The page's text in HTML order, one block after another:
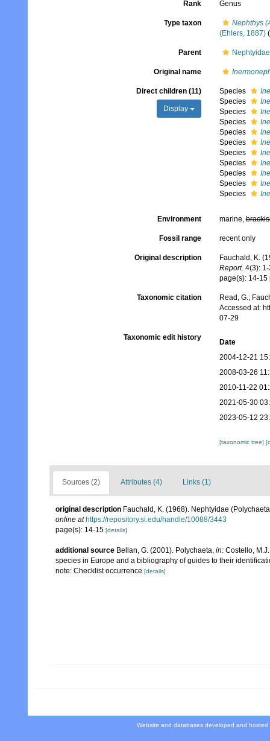
Rank Genus
Type taxon
Nephthys
(Ehlers, 1887)
Parent
Original name
Direct children (11)
Display
Species
Species
Species
Species
Species
Species
Species
Species
Species
Species
Species
Environment marine,
Fossil range recent only
Original description
Fauchald, K.
Report. 4(3):
page(s): 14-15
Taxonomic citation
Read, G.;
Accessed at:
07-29
Taxonomic edit history
Date
2004-12-21
2008-03-26
2010-11-22
2021-05-30
2023-05-12
[taxonomic tree]
Sources (2) Attributes (4) Links (1)
original description Fauchald, K. (1968). Nephtyidae
online at https://repository.si.edu/handle/10088/3443
page(s): 14-15 [details]
additional source Bellan, G. (2001). Polychaeta, in: Costello,
species in Europe and a bibliography of guides to their
note: Checklist occurrence [details]
Website and databases developed and